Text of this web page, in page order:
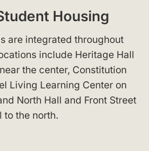
Housing
are integrated throughout
include Heritage Hall
near the center, Constitution
Living Learning Center on
North Hall and Front Street
to the north.